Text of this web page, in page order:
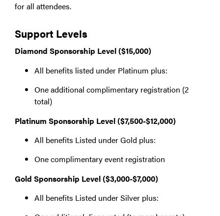
for all attendees.
Support Levels
Diamond Sponsorship Level ($15,000)
All benefits listed under Platinum plus:
One additional complimentary registration (2
total)
Platinum Sponsorship Level ($7,500-$12,000)
All benefits Listed under Gold plus:
One complimentary event registration
Gold Sponsorship Level ($3,000-$7,000)
All benefits Listed under Silver plus: